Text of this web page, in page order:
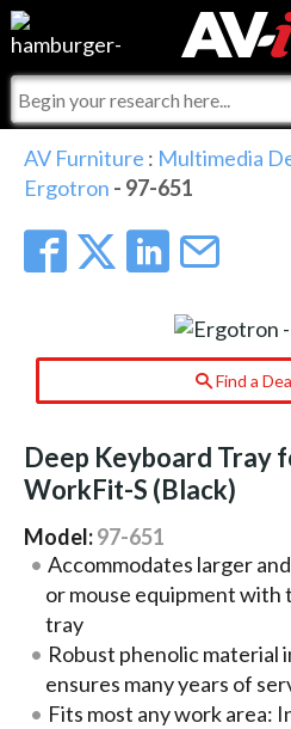
Events
Online Training
Top 25 Index
Commercial Integrator
For Manufacturers
For Integrators
What People Say
Integrators and Partners
My-iQ Companies
AV Furniture : Multimedia
Ergotron - 97-651
Find a
Deep Keyboard Tray
WorkFit-S (Black)
Model:97-651
Accommodates larger
or mouse equipment with
tray
Robust phenolic material
ensures many years of
Fits most any work area: